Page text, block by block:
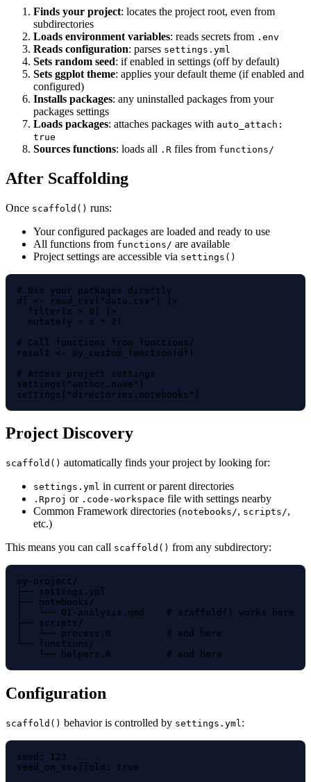
Finds your project: locates the project root, even from
subdirectories
Loads environment variables: reads secrets from .env
Reads configuration: parses settings.yml
Sets random seed: if enabled in settings (off by default)
Sets ggplot theme: applies your default theme (if enabled and
configured)
Installs packages: any uninstalled packages from your
packages settings
Loads packages: attaches packages with auto_attach:
true
Sources functions: loads all .R files from functions/
After Scaffolding
Once scaffold() runs:
Your configured packages are loaded and ready to use
All functions from functions/ are available
Project settings are accessible via settings()
# Use your packages directly
df <- read_csv("data.csv") |>
  filter(x > 0) |>
  mutate(y = x * 2)
# Call functions from functions/
result <- my_custom_function(df)
# Access project settings
settings("author.name")
Project Discovery
scaffold() automatically finds your project by looking for:
settings.yml in current or parent directories
.Rproj or .code-workspace file with settings nearby
Common Framework directories (notebooks/, scripts/,
etc.)
This means you can call scaffold() from any subdirectory:
my-project/
├── settings.yml
├── notebooks/
│   └── 01-analysis.qmd    # scaffold() works here
├── scripts/
│   └── process.R          # and here
└── functions/
Configuration
scaffold() behavior is controlled by settings.yml:
seed: 123
seed_on_scaffold: true